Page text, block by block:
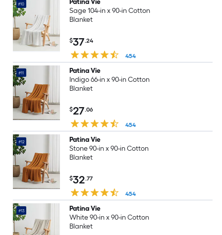
#10
Patina Vie
Sage 104-in x 90-in Cotton
Blanket
$37.24
454
#11
Patina Vie
Indigo 66-in x 90-in Cotton
Blanket
$27.06
454
#12
Patina Vie
Stone 90-in x 90-in Cotton
Blanket
$32.77
454
#13
Patina Vie
White 90-in x 90-in Cotton
Blanket